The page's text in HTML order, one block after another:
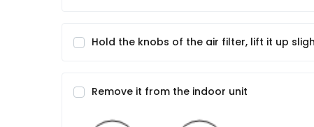
Hold the knobs of the air filter, lift it up
Remove it from the indoor unit